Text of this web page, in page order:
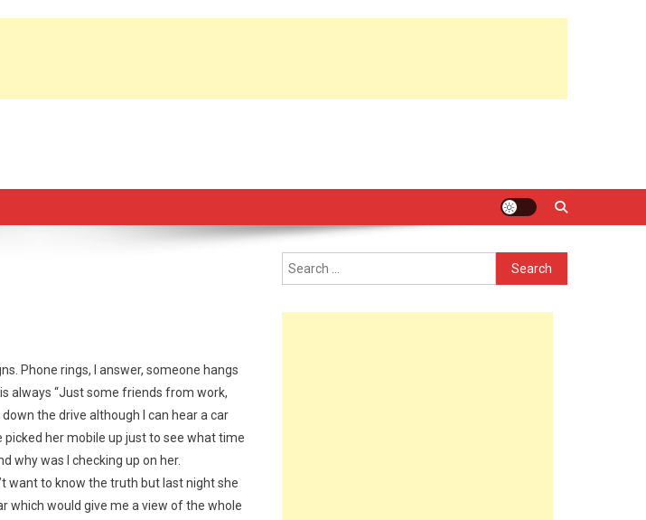
Phone rings, I answer, someone hangs
always “Just some friends from work,
the drive although I can hear a car
her mobile up just to see what time
why was I checking up on her.
want to know the truth but last night she
which would give me a view of the whole
Search
for: